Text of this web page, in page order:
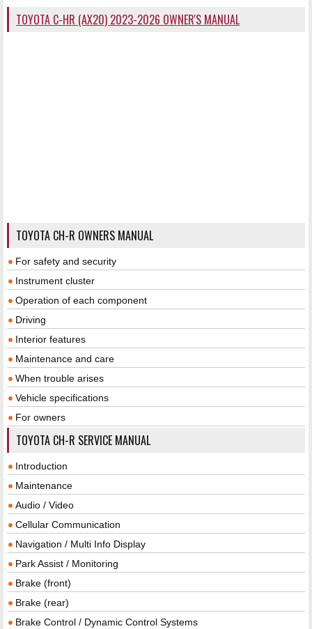
TOYOTA C-HR (AX20) 2023-2026 OWNER'S MANUAL
TOYOTA CH-R OWNERS MANUAL
For safety and security
Instrument cluster
Operation of each component
Driving
Interior features
Maintenance and care
When trouble arises
Vehicle specifications
For owners
TOYOTA CH-R SERVICE MANUAL
Introduction
Maintenance
Audio / Video
Cellular Communication
Navigation / Multi Info Display
Park Assist / Monitoring
Brake (front)
Brake (rear)
Brake Control / Dynamic Control Systems